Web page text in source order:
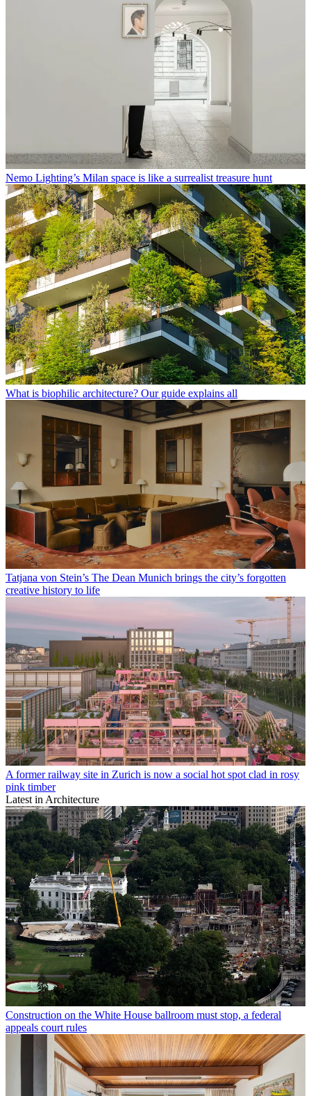
Nemo Lighting’s Milan space is like a surrealist treasure hunt
What is biophilic architecture? Our guide explains all
Tatjana von Stein’s The Dean Munich brings the city’s forgotten
creative history to life
A former railway site in Zurich is now a social hot spot clad in rosy
pink timber
Latest in Architecture
Construction on the White House ballroom must stop, a federal
appeals court rules